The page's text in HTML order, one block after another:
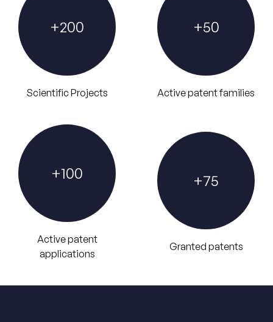
+200
Scientific Projects
+50
Active patent families
+100
Active patent
applications
+75
Granted patents